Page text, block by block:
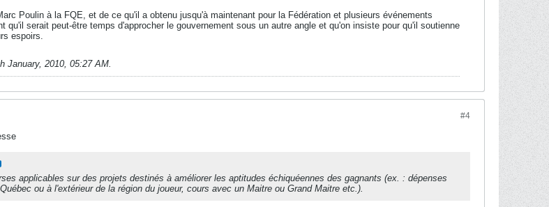
Poulin à la FQE, et de ce qu'il a obtenu jusqu'à maintenant pour la Fédération et plusieurs événements
qu'il serait peut-être temps d'approcher le gouvernement sous un autre angle et qu'on insiste pour qu'il soutienne
espoirs.
January, 2010, 05:27 AM.
#4
applicables sur des projets destinés à améliorer les aptitudes échiquéennes des gagnants (ex. : dépenses
ou à l'extérieur de la région du joueur, cours avec un Maitre ou Grand Maitre etc.).